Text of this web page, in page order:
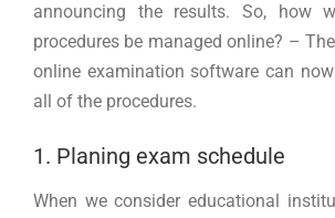
announcing the results. So, how
procedures be managed online? – The
online examination software can
all of the procedures.
1. Planing exam schedule
When we consider educational